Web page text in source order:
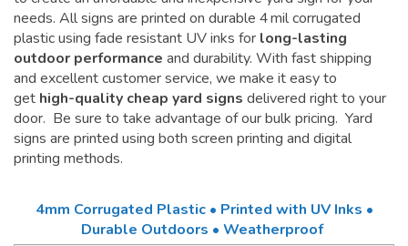
needs. All signs are printed on durable 4 mil corrugated
plastic using fade resistant UV inks for long-lasting
outdoor performance and durability. With fast shipping
and excellent customer service, we make it easy to
get high-quality cheap yard signs delivered right to your
door. Be sure to take advantage of our bulk pricing. Yard
signs are printed using both screen printing and digital
printing methods.
4mm Corrugated Plastic • Printed with UV Inks •
Durable Outdoors • Weatherproof